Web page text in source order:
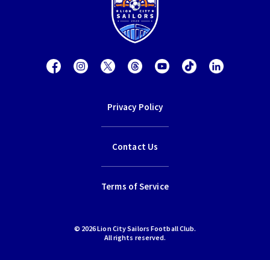
Privacy Policy
Contact Us
Terms of Service
© 2026 Lion City Sailors Football Club.
All rights reserved.